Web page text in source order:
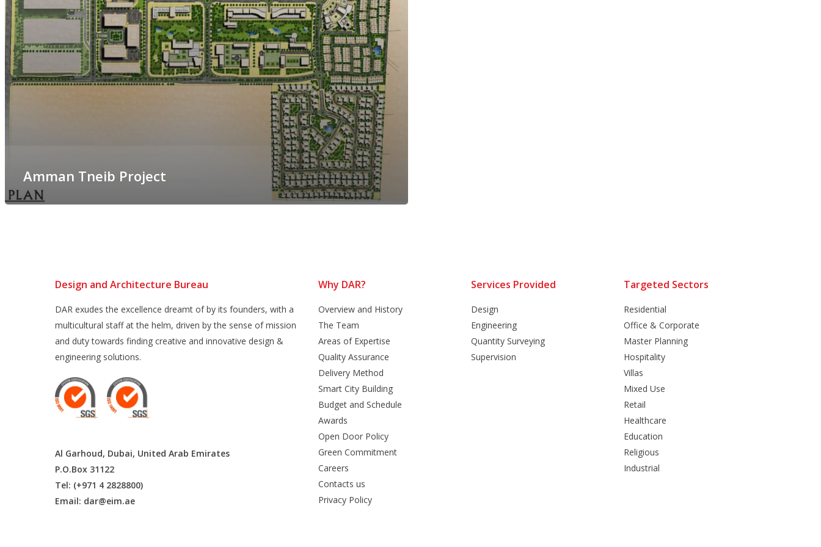
Amman Tneib Project
Design and Architecture Bureau
DAR exudes the excellence dreamt of by its founders, with a
multicultural staff at the helm, driven by the sense of mission
and duty towards finding creative and innovative design &
engineering solutions.
Al Garhoud, Dubai, United Arab Emirates
P.O.Box 31122
Tel: (+971 4 2828800)
Email: dar@eim.ae
Why DAR?
Overview and History
The Team
Areas of Expertise
Quality Assurance
Delivery Method
Smart City Building
Budget and Schedule
Awards
Open Door Policy
Green Commitment
Careers
Contacts us
Privacy Policy
Services Provided
Design
Engineering
Quantity Surveying
Supervision
Targeted Sectors
Residential
Office & Corporate
Master Planning
Hospitality
Villas
Mixed Use
Retail
Healthcare
Education
Religious
Industrial